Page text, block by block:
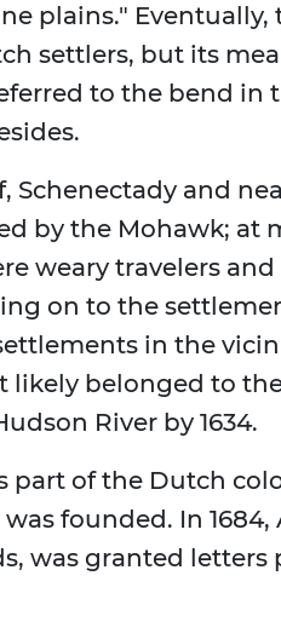
plains." Eventually,
settlers, but its
to the bend in
Schenectady and
by the Mohawk; at
weary travelers
on to the
in the
likely belonged to
River by 1634.
part of the Dutch
founded. In 1684,
was granted letters